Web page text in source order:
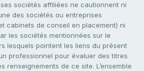
sociétés affiliées ne cautionnent ni
des sociétés ou entreprises
cabinets de conseil en placement) ni
les sociétés mentionnées sur le
lesquels pointent les liens du présent
professionnel pour évaluer des titres
renseignements de ce site. L’ensemble